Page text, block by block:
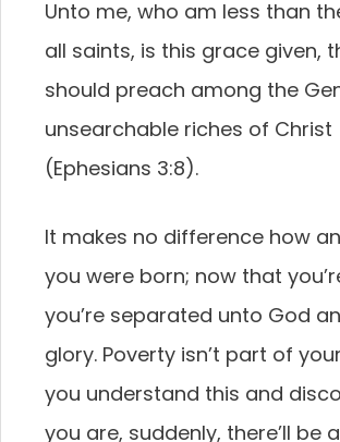
Unto me, who am less than
all saints, is this grace given,
should preach among the
unsearchable riches of Christ
(Ephesians 3:8).
It makes no difference how
you were born; now that
you’re separated unto God
glory. Poverty isn’t part of
you understand this and
you are, suddenly, there’ll be